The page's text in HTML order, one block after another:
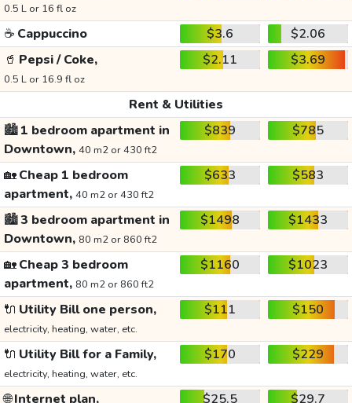
0.5 L or 16 fl oz
☕ Cappuccino $3.6
$2.06
🥤 Pepsi / Coke,
0.5 L or 16.9 fl oz
$2.11 $3.69
Rent & Utilities
🏙️1 bedroom apartment in
Downtown, 40 m2 or 430 ft2
$839 $785
🏡Cheap 1 bedroom
apartment, 40 m2 or 430 ft2
$633 $583
🏙️3 bedroom apartment in
Downtown, 80 m2 or 860 ft2
$1498 $1433
🏡Cheap 3 bedroom
apartment, 80 m2 or 860 ft2
$1160 $1023
🔌 Utility Bill one person,
electricity, heating, water, etc.
$111 $150
🔌 Utility Bill for a Family,
electricity, heating, water, etc.
$170 $229
🌐Internet plan, $25.5 $29.7